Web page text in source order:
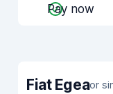
Pay now
Fiat Egeaor